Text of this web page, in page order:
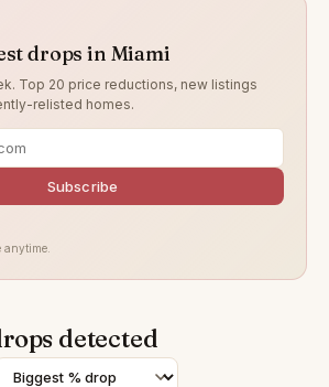
drops in Miami
Top 20 price reductions, new listings
relisted homes.
Subscribe
anytime.
detected